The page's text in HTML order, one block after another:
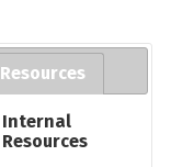
Resources
Internal
Resources